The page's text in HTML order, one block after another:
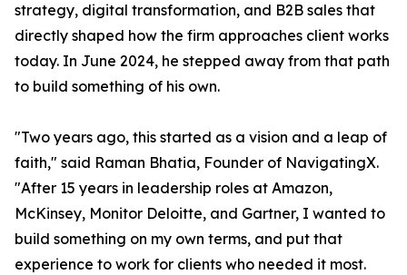
strategy, digital transformation, and B2B sales that
directly shaped how the firm approaches client works
today. In June 2024, he stepped away from that path
to build something of his own.
"Two years ago, this started as a vision and a leap of
faith," said Raman Bhatia, Founder of NavigatingX.
"After 15 years in leadership roles at Amazon,
McKinsey, Monitor Deloitte, and Gartner, I wanted to
build something on my own terms, and put that
experience to work for clients who needed it most.